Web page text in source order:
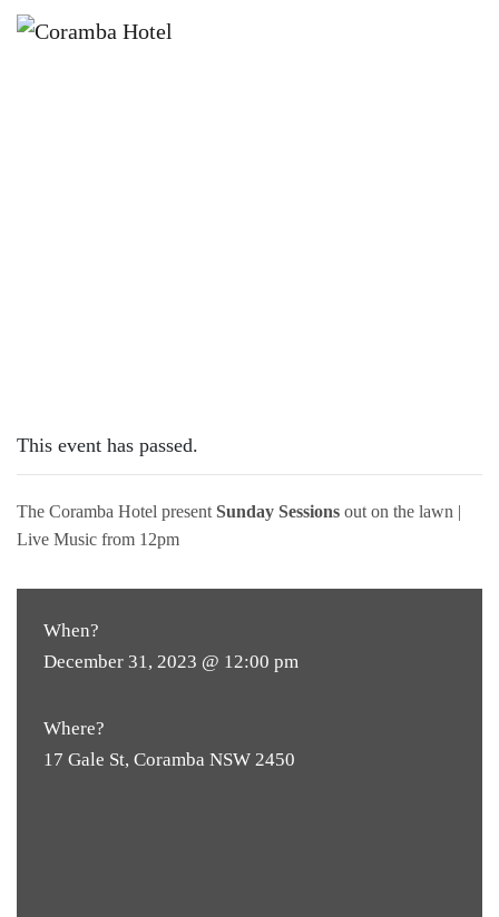
This event has passed.
The Coramba Hotel present Sunday Sessions out on the lawn |
Live Music from 12pm
When?
December 31, 2023 @ 12:00 pm
Where?
17 Gale St, Coramba NSW 2450